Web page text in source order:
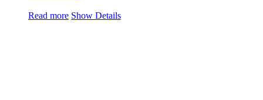
Read more Show Details